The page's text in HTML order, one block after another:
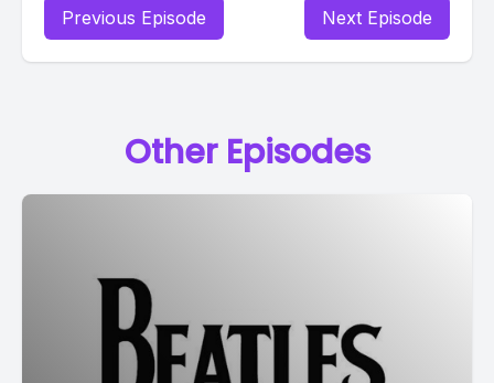
Previous Episode Next Episode
Other Episodes